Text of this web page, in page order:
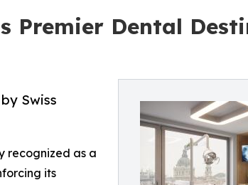
Premier Dental
Swiss
recognized as a
its